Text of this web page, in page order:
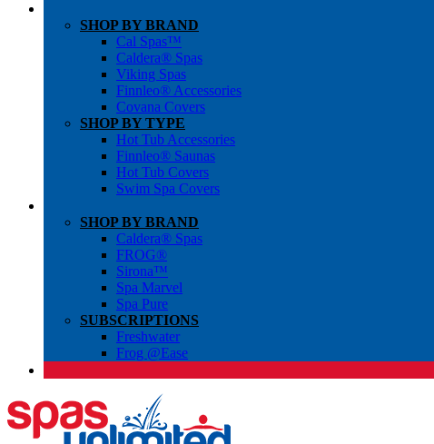
SHOP BY BRAND
Cal Spas™
Caldera® Spas
Viking Spas
Finnleo® Accessories
Covana Covers
SHOP BY TYPE
Hot Tub Accessories
Finnleo® Saunas
Hot Tub Covers
Swim Spa Covers
SHOP BY BRAND
Caldera® Spas
FROG®
Sirona™
Spa Marvel
Spa Pure
SUBSCRIPTIONS
Freshwater
Frog @Ease